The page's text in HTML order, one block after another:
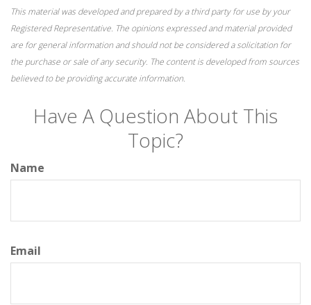
This material was developed and prepared by a third party for use by your
Registered Representative. The opinions expressed and material provided
are for general information and should not be considered a solicitation for
the purchase or sale of any security. The content is developed from sources
believed to be providing accurate information.
Have A Question About This
Topic?
Name
Email